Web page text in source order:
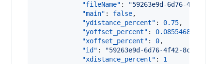
"fileName" : "59263e9d-6d76-4f42-
"main" : false,
"ydistance_percent" : 0.75,
"yoffset_percent" : 0.08554687
"xoffset_percent" : 0,
"id" : "59263e9d-6d76-4f42-8c8e-
"xdistance_percent" : 1